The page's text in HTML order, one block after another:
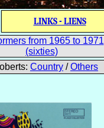
LINKS - LIENS
from 1965 to 1971
(sixties)
Country /Others